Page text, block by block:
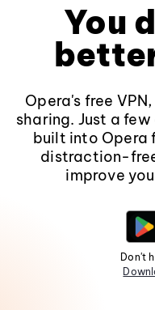
You
Opera's free
sharing. Just a
built into Opera
distraction-
improve
Don't